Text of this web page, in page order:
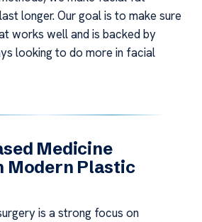
longer. Our goal is to make sure
works well and is backed by
looking to do more in facial
Medicine
Modern Plastic
is a strong focus on